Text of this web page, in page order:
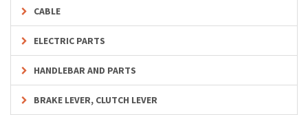
CABLE
ELECTRIC PARTS
HANDLEBAR AND PARTS
BRAKE LEVER, CLUTCH LEVER